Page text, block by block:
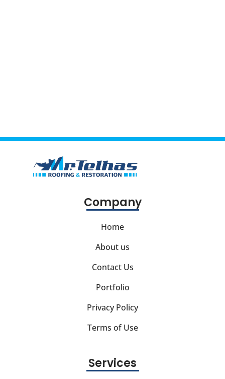
Company
Home
About us
Contact Us
Portfolio
Privacy Policy
Terms of Use
Services